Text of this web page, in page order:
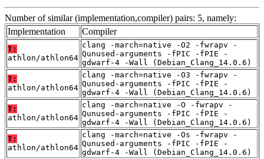
Number of similar (implementation,compiler) pairs: 5, namely:
Implementation
Compiler
T:
athlon/athlon64
clang -march=native -O2 -fwrapv -
Qunused-arguments -fPIC -fPIE -
gdwarf-4 -Wall (Debian_Clang_14.0.6)
T:
athlon/athlon64
clang -march=native -O3 -fwrapv -
Qunused-arguments -fPIC -fPIE -
gdwarf-4 -Wall (Debian_Clang_14.0.6)
T:
athlon/athlon64
clang -march=native -O -fwrapv -
Qunused-arguments -fPIC -fPIE -
gdwarf-4 -Wall (Debian_Clang_14.0.6)
T:
athlon/athlon64
clang -march=native -Os -fwrapv -
Qunused-arguments -fPIC -fPIE -
gdwarf-4 -Wall (Debian_Clang_14.0.6)